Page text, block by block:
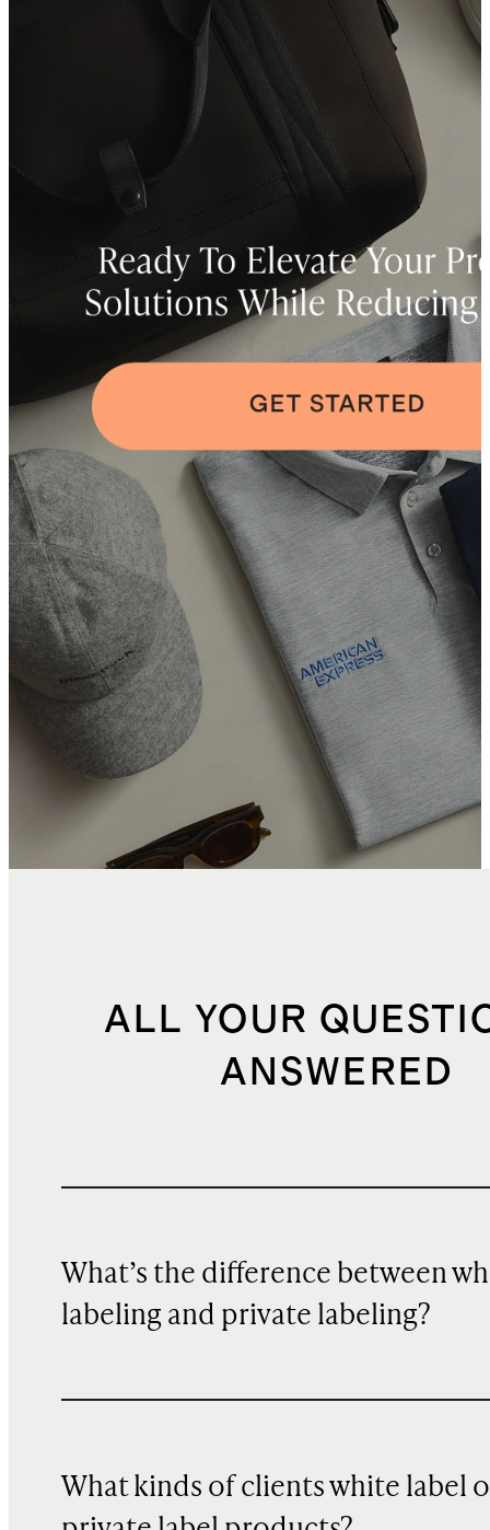
ALL YOUR
ANSWERED
What’s the difference between
labeling and private labeling?
What kinds of clients white label